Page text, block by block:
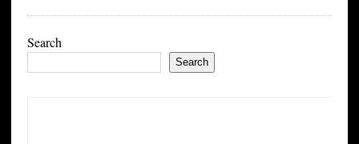
Search
Search